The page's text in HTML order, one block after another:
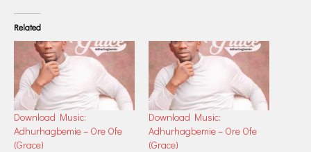
Related
Download Music:
Adhurhagbemie – Ore Ofe
(Grace)
Download Music:
Adhurhagbemie – Ore Ofe
(Grace)